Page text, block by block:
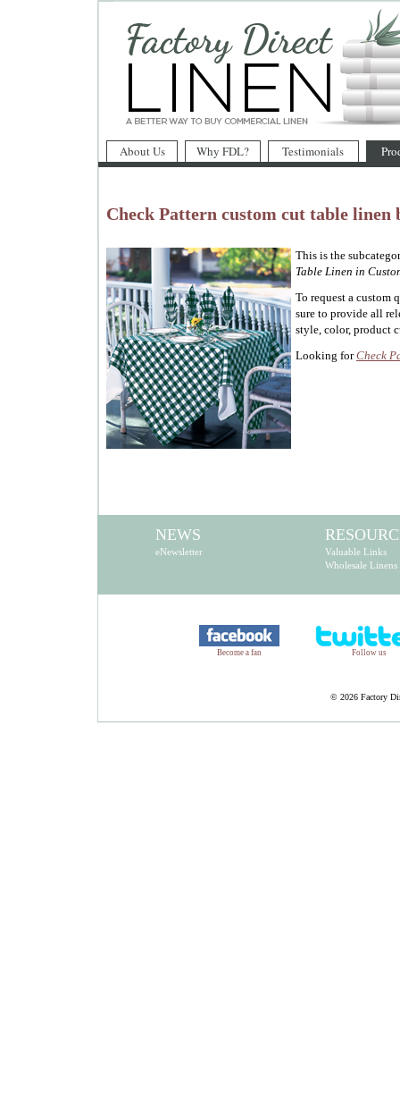
About Us Why FDL? Testimonials
Check Pattern custom cut table
This is the
Table Linen in
To request a custom
sure to provide all
style, color, product
Looking forCheck
NEWS
eNewsletter
Valuable Links
Wholesale Linens
Become a fan Follow us
© 2026 Factory